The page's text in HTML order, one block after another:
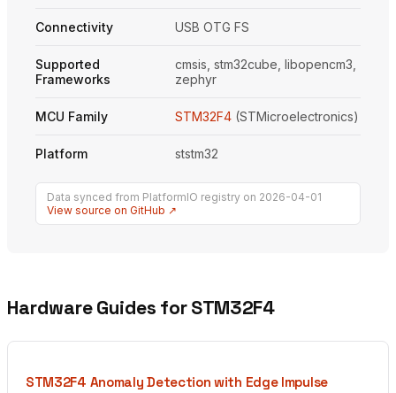
Connectivity USB OTG FS
Supported
Frameworks
cmsis, stm32cube, libopencm3,
zephyr
MCU Family STM32F4 (STMicroelectronics)
Platform ststm32
Data synced from PlatformIO registry on 2026-04-01
View source on GitHub ↗
Hardware Guides for STM32F4
STM32F4 Anomaly Detection with Edge Impulse